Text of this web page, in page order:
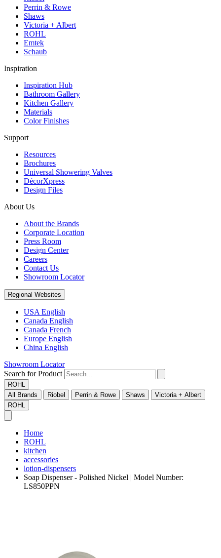
Perrin & Rowe
Shaws
Victoria + Albert
ROHL
Emtek
Schaub
Inspiration
Inspiration Hub
Bathroom Gallery
Kitchen Gallery
Materials
Color Finishes
Support
Resources
Brochures
Universal Showering Valves
DécorXpress
Design Files
About Us
About the Brands
Corporate Location
Press Room
Design Center
Careers
Contact Us
Showroom Locator
Regional Websites
USA English
Canada English
Canada French
Europe English
China English
Showroom Locator
Search for Product
ROHL
All Brands
Riobel Perrin & Rowe Shaws
Victoria + Albert
ROHL
Home
ROHL
kitchen
accessories
lotion-dispensers
Soap Dispenser - Polished Nickel | Model Number:
LS850PPN